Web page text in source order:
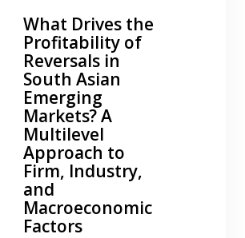
What Drives the
Profitability of
Reversals in
South Asian
Emerging
Markets? A
Multilevel
Approach to
Firm, Industry,
and
Macroeconomic
Factors